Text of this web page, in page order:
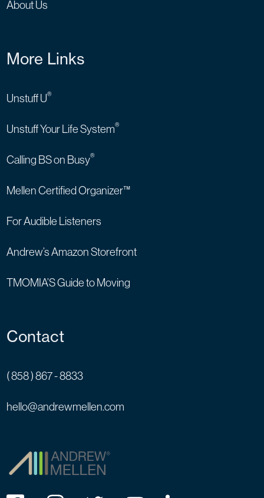
About Us
More Links
Unstuff U®
Unstuff Your Life System®
Calling BS on Busy®
Mellen Certified Organizer™
For Audible Listeners
Andrew’s Amazon Storefront
TMOMIA’S Guide to Moving
Contact
( 858 ) 867 - 8833
hello@andrewmellen.com